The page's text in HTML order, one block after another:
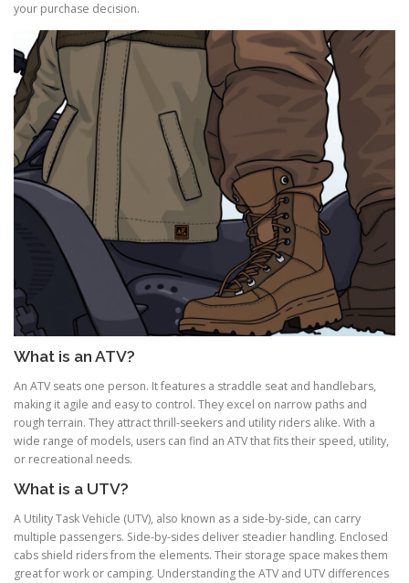
your purchase decision.
What is an ATV?
An ATV seats one person. It features a straddle seat and handlebars,
making it agile and easy to control. They excel on narrow paths and
rough terrain. They attract thrill-seekers and utility riders alike. With a
wide range of models, users can find an ATV that fits their speed, utility,
or recreational needs.
What is a UTV?
A Utility Task Vehicle (UTV), also known as a side-by-side, can carry
multiple passengers. Side-by-sides deliver steadier handling. Enclosed
cabs shield riders from the elements. Their storage space makes them
great for work or camping. Understanding the ATV and UTV differences